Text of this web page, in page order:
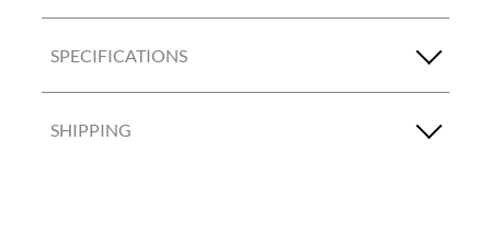
SPECIFICATIONS
SHIPPING